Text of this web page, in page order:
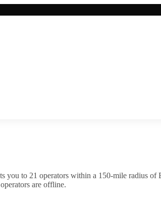
you to 21 operators within a 150-mile radius of
are offline.